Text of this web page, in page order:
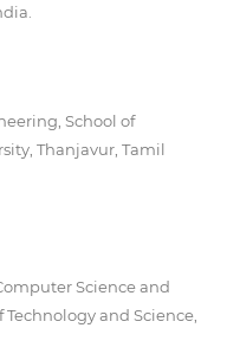
School of
Thanjavur, Tamil
Science and
and Science,